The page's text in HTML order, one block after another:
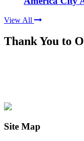
View All
Thank You to
Site Map